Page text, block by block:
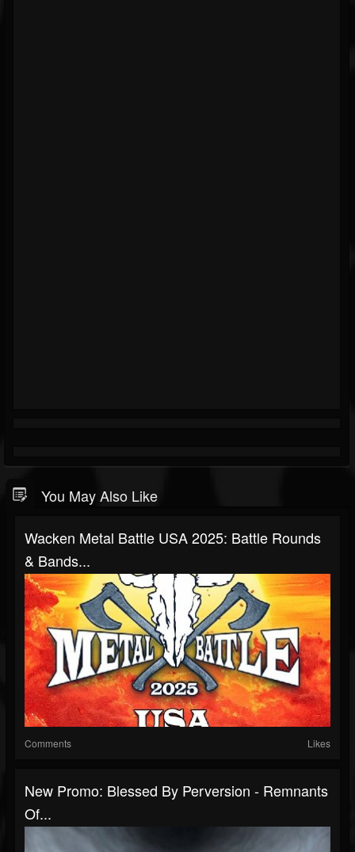
You May Also Like
Wacken Metal Battle USA 2025: Battle Rounds
& Bands...
Comments Likes
New Promo: Blessed By Perversion - Remnants
Of...